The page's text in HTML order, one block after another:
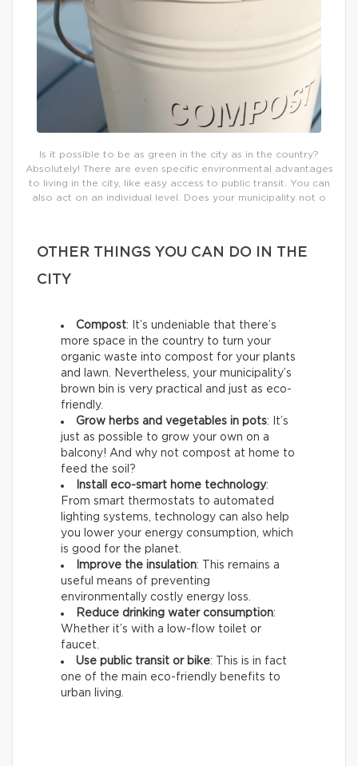
Is it possible to be as green in the city as in the country?
Absolutely! There are even specific environmental advantages
to living in the city, like easy access to public transit. You can
also act on an individual level. Does your municipality not o
OTHER THINGS YOU CAN DO IN THE
CITY
Compost: It’s undeniable that there’s
more space in the country to turn your
organic waste into compost for your plants
and lawn. Nevertheless, your municipality’s
brown bin is very practical and just as eco-
friendly.
Grow herbs and vegetables in pots: It’s
just as possible to grow your own on a
balcony! And why not compost at home to
feed the soil?
Install eco-smart home technology:
From smart thermostats to automated
lighting systems, technology can also help
you lower your energy consumption, which
is good for the planet.
Improve the insulation: This remains a
useful means of preventing
environmentally costly energy loss.
Reduce drinking water consumption:
Whether it’s with a low-flow toilet or
faucet.
Use public transit or bike: This is in fact
one of the main eco-friendly benefits to
urban living.